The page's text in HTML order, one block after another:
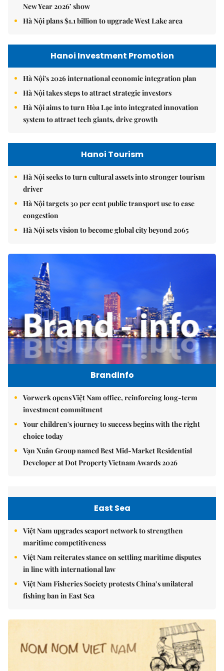
New Year 2026’ show
Hà Nội plans $1.1 billion to upgrade West Lake area
Hanoi Investment Promotion
Hà Nội's 2026 international economic integration plan
Hà Nội takes steps to attract strategic investors
Hà Nội aims to turn Hòa Lạc into integrated innovation
system to attract tech giants, drive growth
Hanoi Tourism
Hà Nội seeks to turn cultural assets into stronger tourism
driver
Hà Nội targets 30 per cent public transport use to ease
congestion
Hà Nội sets vision to become global city beyond 2065
Brandinfo
Vorwerk opens Việt Nam office, reinforcing long-term
investment commitment
Your children's journey to success begins with the right
choice today
Vạn Xuân Group named Best Mid-Market Residential
Developer at Dot Property Vietnam Awards 2026
East Sea
Việt Nam upgrades seaport network to strengthen
maritime competitiveness
Việt Nam reiterates stance on settling maritime disputes
in line with international law
Việt Nam Fisheries Society protests China’s unilateral
fishing ban in East Sea